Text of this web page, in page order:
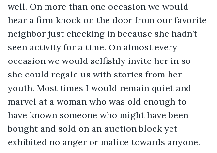
well. On more than one occasion we would
hear a firm knock on the door from our favorite
neighbor just checking in because she hadn’t
seen activity for a time. On almost every
occasion we would selfishly invite her in so
she could regale us with stories from her
youth. Most times I would remain quiet and
marvel at a woman who was old enough to
have known someone who might have been
bought and sold on an auction block yet
exhibited no anger or malice towards anyone.